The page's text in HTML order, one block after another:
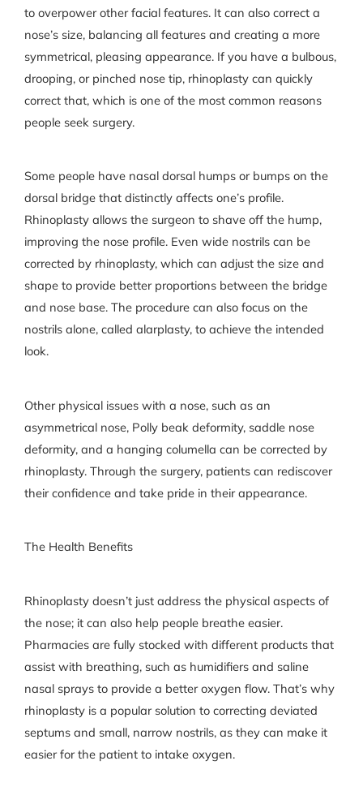
to overpower other facial features. It can also correct a
nose’s size, balancing all features and creating a more
symmetrical, pleasing appearance. If you have a bulbous,
drooping, or pinched nose tip, rhinoplasty can quickly
correct that, which is one of the most common reasons
people seek surgery.
Some people have nasal dorsal humps or bumps on the
dorsal bridge that distinctly affects one’s profile.
Rhinoplasty allows the surgeon to shave off the hump,
improving the nose profile. Even wide nostrils can be
corrected by rhinoplasty, which can adjust the size and
shape to provide better proportions between the bridge
and nose base. The procedure can also focus on the
nostrils alone, called alarplasty, to achieve the intended
look.
Other physical issues with a nose, such as an
asymmetrical nose, Polly beak deformity, saddle nose
deformity, and a hanging columella can be corrected by
rhinoplasty. Through the surgery, patients can rediscover
their confidence and take pride in their appearance.
The Health Benefits
Rhinoplasty doesn’t just address the physical aspects of
the nose; it can also help people breathe easier.
Pharmacies are fully stocked with different products that
assist with breathing, such as humidifiers and saline
nasal sprays to provide a better oxygen flow. That’s why
rhinoplasty is a popular solution to correcting deviated
septums and small, narrow nostrils, as they can make it
easier for the patient to intake oxygen.